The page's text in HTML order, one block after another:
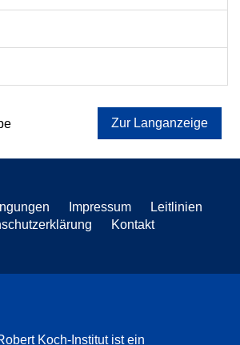
Zur Langanzeige
Impressum
Leitlinien
Kontakt
Koch-Institut ist ein